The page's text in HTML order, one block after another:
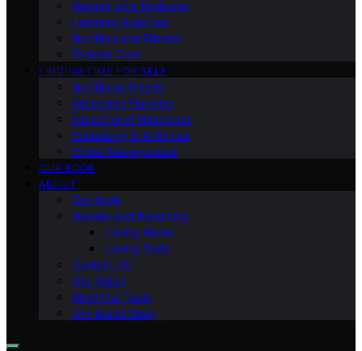
Dealing with Tantrums
Learning Activities
Nutrition and Fitness
Toddler Care
FINDING TIME FOR SELF
Nutritional Needs
Retiremen Planning
Educational Milestones
Socializing & Activities
Stress Management
OUR BOOK
ABOUT
Our Book
Gender and Parenting
Loving Moms
Loving Dads
Contact Us
Our Vision
Meet Our Team
Our Brand Story